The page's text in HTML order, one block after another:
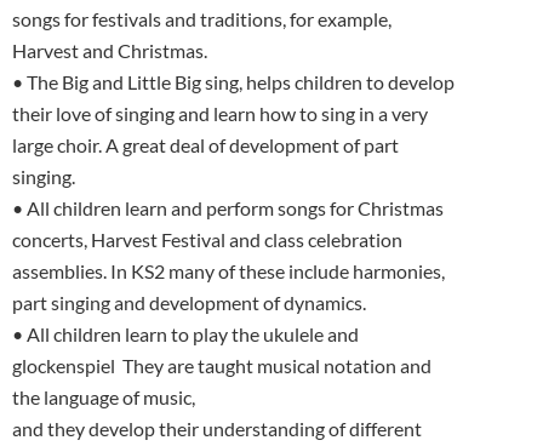
songs for festivals and traditions, for example,
Harvest and Christmas.
• The Big and Little Big sing, helps children to develop
their love of singing and learn how to sing in a very
large choir. A great deal of development of part
singing.
• All children learn and perform songs for Christmas
concerts, Harvest Festival and class celebration
assemblies. In KS2 many of these include harmonies,
part singing and development of dynamics.
• All children learn to play the ukulele and
glockenspiel They are taught musical notation and
the language of music,
and they develop their understanding of different